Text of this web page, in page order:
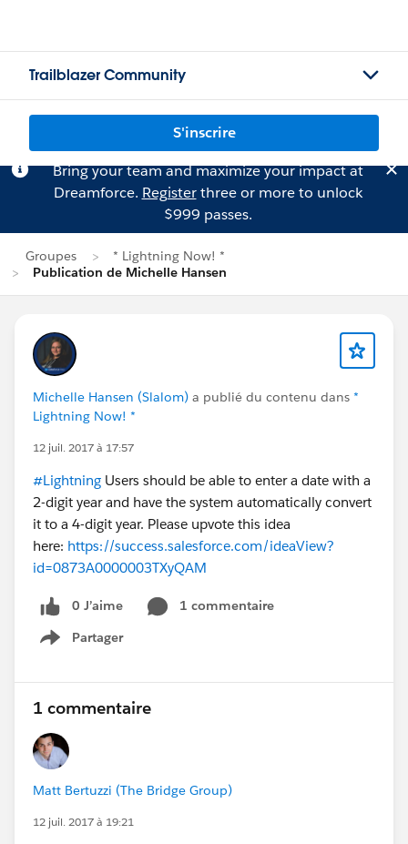
Trailblazer Community
S'inscrire
Bring your team and maximize your impact at
Dreamforce. Registerthree or more to unlock
$999 passes.
Groupes
* Lightning Now! *
Publication de Michelle Hansen
Michelle Hansen (Slalom) a publié du contenu dans *
Lightning Now! *
12 juil. 2017 à 17:57
#Lightning Users should be able to enter a date with a
2-digit year and have the system automatically convert
it to a 4-digit year. Please upvote this idea
here: https://success.salesforce.com/ideaView?
id=0873A0000003TXyQAM
0 J’aime
1 commentaire
Partager
Show menu
1 commentaire
Matt Bertuzzi (The Bridge Group)
12 juil. 2017 à 19:21